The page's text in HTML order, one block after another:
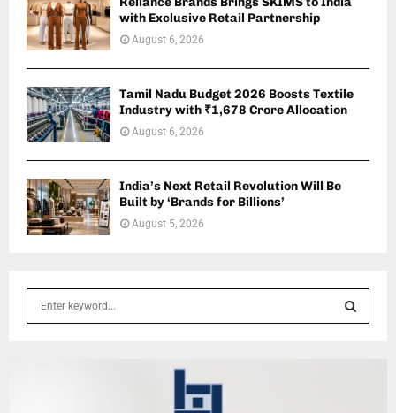
with Exclusive Retail Partnership
August 6, 2026
Tamil Nadu Budget 2026 Boosts Textile
Industry with ₹1,678 Crore Allocation
August 6, 2026
India’s Next Retail Revolution Will Be
Built by ‘Brands for Billions’
August 5, 2026